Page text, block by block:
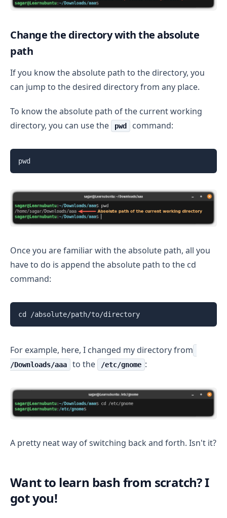
Change the directory with the absolute
path
If you know the absolute path to the directory, you
can jump to the desired directory from any place.
To know the absolute path of the current working
directory, you can use the
pwd command:
pwd
Once you are familiar with the absolute path, all you
have to do is append the absolute path to the cd
command:
cd /absolute/path/to/directory
For example, here, I changed my directory from
/Downloads/aaa to the /etc/gnome :
A pretty neat way of switching back and forth. Isn't it?
Want to learn bash from scratch? I
got you!